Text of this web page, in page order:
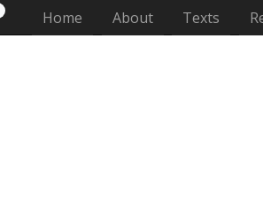
Home (current)
About Texts